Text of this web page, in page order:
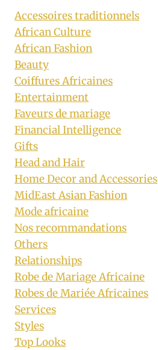
Accessoires traditionnels
African Culture
African Fashion
Beauty
Coiffures Africaines
Entertainment
Faveurs de mariage
Financial Intelligence
Gifts
Head and Hair
Home Decor and Accessories
MidEast Asian Fashion
Mode africaine
Nos recommandations
Others
Relationships
Robe de Mariage Africaine
Robes de Mariée Africaines
Services
Styles
Top Looks